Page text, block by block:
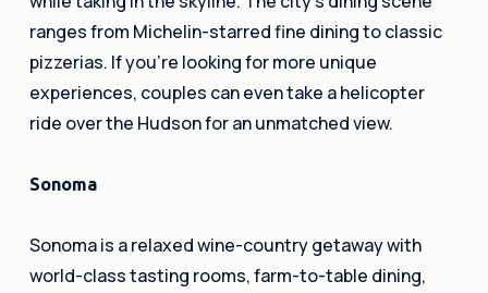
ranges from Michelin-starred fine dining to classic
pizzerias. If you’re looking for more unique
experiences, couples can even take a helicopter
ride over the Hudson for an unmatched view.
Sonoma
Sonoma is a relaxed wine-country getaway with
world-class tasting rooms, farm-to-table dining,